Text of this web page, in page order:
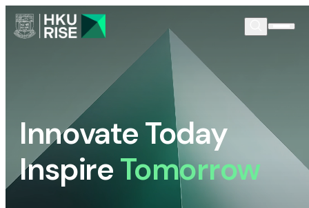
Innovate Today
InspireTomorrow